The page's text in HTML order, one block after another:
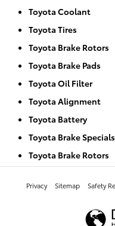
Toyota Coolant
Toyota Tires
Toyota Brake Rotors
Toyota Brake Pads
Toyota Oil Filter
Toyota Alignment
Toyota Battery
Toyota Brake Specials
Toyota Brake Rotors
Privacy Sitemap Safety